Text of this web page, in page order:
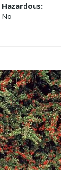
Hazardous:
No